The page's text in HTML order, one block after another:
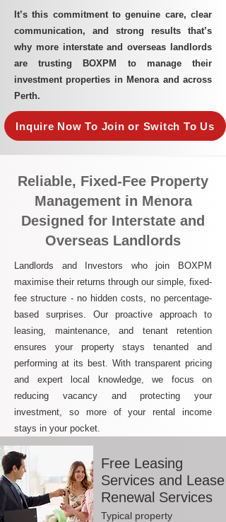
It’s this commitment to genuine care, clear
communication, and strong results that’s
why more interstate and overseas landlords
are trusting BOXPM to manage their
investment properties in Menora and across
Perth.
Inquire Now To Join or Switch To Us
Reliable, Fixed-Fee Property
Management in Menora
Designed for Interstate and
Overseas Landlords
Landlords and Investors who join BOXPM
maximise their returns through our simple, fixed-
fee structure - no hidden costs, no percentage-
based surprises. Our proactive approach to
leasing, maintenance, and tenant retention
ensures your property stays tenanted and
performing at its best. With transparent pricing
and expert local knowledge, we focus on
reducing vacancy and protecting your
investment, so more of your rental income
stays in your pocket.
Free Leasing
Services and Lease
Renewal Services
Typical property